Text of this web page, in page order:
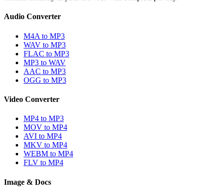
Audio Converter
M4A to MP3
WAV to MP3
FLAC to MP3
MP3 to WAV
AAC to MP3
OGG to MP3
Video Converter
MP4 to MP3
MOV to MP4
AVI to MP4
MKV to MP4
WEBM to MP4
FLV to MP4
Image & Docs